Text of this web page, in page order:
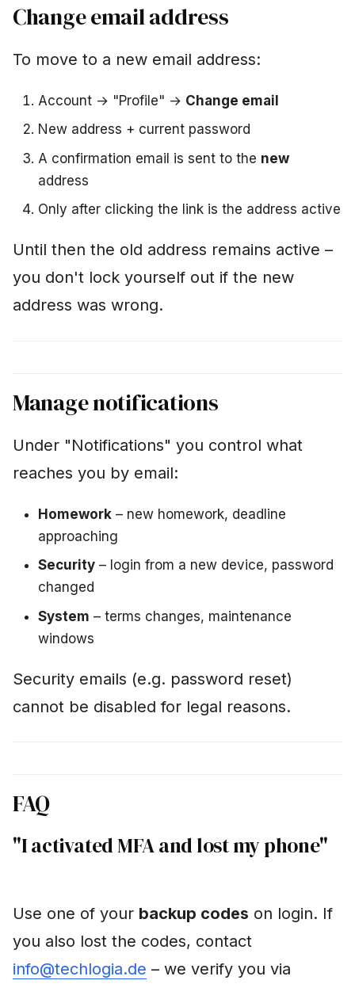
Change email address
To move to a new email address:
Account → "Profile" → Change email
New address + current password
A confirmation email is sent to the new
address
Only after clicking the link is the address active
Until then the old address remains active –
you don't lock yourself out if the new
address was wrong.
Manage notifications
Under "Notifications" you control what
reaches you by email:
Homework– new homework, deadline
approaching
Security– login from a new device, password
changed
System – terms changes, maintenance
windows
Security emails (e.g. password reset)
cannot be disabled for legal reasons.
FAQ
"I activated MFA and lost my phone"
Use one of your backup codes on login. If
you also lost the codes, contact
info@techlogia.de – we verify you via